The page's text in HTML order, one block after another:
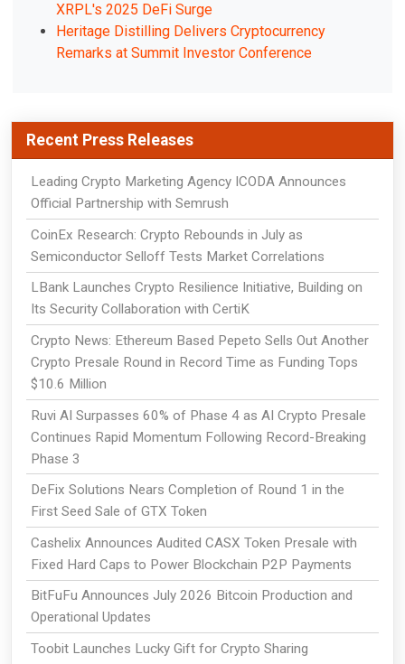
XRPL's 2025 DeFi Surge
Heritage Distilling Delivers Cryptocurrency
Remarks at Summit Investor Conference
Recent Press Releases
Leading Crypto Marketing Agency ICODA Announces
Official Partnership with Semrush
CoinEx Research: Crypto Rebounds in July as
Semiconductor Selloff Tests Market Correlations
LBank Launches Crypto Resilience Initiative, Building on
Its Security Collaboration with CertiK
Crypto News: Ethereum Based Pepeto Sells Out Another
Crypto Presale Round in Record Time as Funding Tops
$10.6 Million
Ruvi AI Surpasses 60% of Phase 4 as AI Crypto Presale
Continues Rapid Momentum Following Record-Breaking
Phase 3
DeFix Solutions Nears Completion of Round 1 in the
First Seed Sale of GTX Token
Cashelix Announces Audited CASX Token Presale with
Fixed Hard Caps to Power Blockchain P2P Payments
BitFuFu Announces July 2026 Bitcoin Production and
Operational Updates
Toobit Launches Lucky Gift for Crypto Sharing